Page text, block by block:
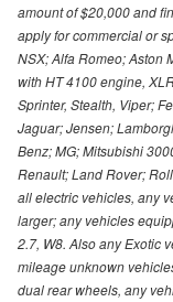
amount of $20,000 and
apply for commercial or
NSX; Alfa Romeo; Aston
with HT 4100 engine,
Sprinter, Stealth, Viper;
Jaguar; Jensen;
Benz; MG; Mitsubishi
Renault; Land Rover;
all electric vehicles, any
larger; any vehicles
2.7, W8. Also any Exotic
mileage unknown
dual rear wheels, any